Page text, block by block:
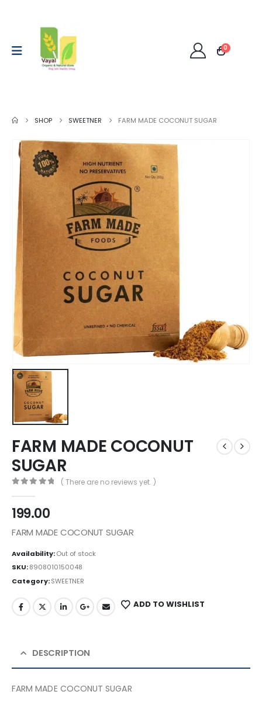
0
SHOP SWEETNER FARM MADE COCONUT SUGAR
FARM MADE COCONUT
SUGAR
( There are no reviews yet. )
199.00
FARM MADE COCONUT SUGAR
Availability:Out of stock
SKU:8908010150048
Category:SWEETNER
ADD TO WISHLIST
DESCRIPTION
FARM MADE COCONUT SUGAR